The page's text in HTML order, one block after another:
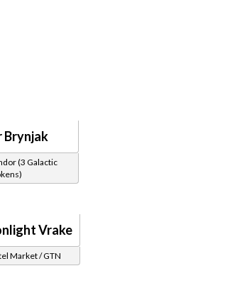
Brynjak
(3 Galactic
Vrake
Market / GTN